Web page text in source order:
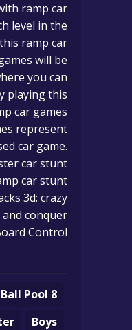
ramp car
level in the
ramp car
will be
you can
playing this
car games
represent
car game.
car stunt
car stunt
3d: crazy
conquer
Control
8 Ball Pool
Boys